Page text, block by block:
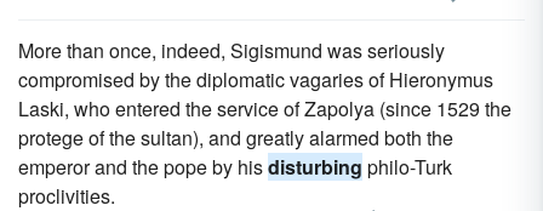
More than once, indeed, Sigismund was seriously
compromised by the diplomatic vagaries of Hieronymus
Laski, who entered the service of Zapolya (since 1529 the
protege of the sultan), and greatly alarmed both the
emperor and the pope by hisdisturbing philo-Turk
proclivities.